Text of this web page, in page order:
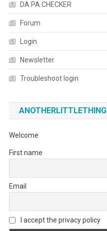
DA PA CHECKER
Forum
Login
Newsletter
Troubleshoot login
ANOTHERLITTLETHING
Welcome
First name
Email
I accept the privacy policy